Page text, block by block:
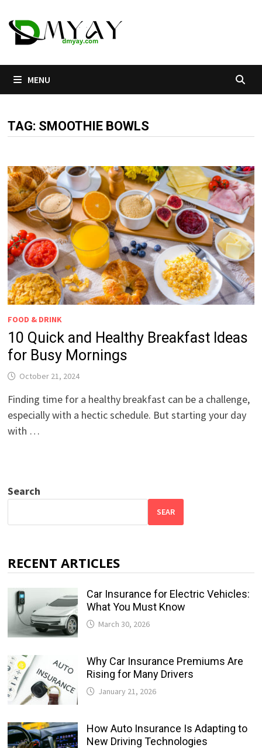
to
content
MENU
TAG: SMOOTHIE BOWLS
FOOD & DRINK
10 Quick and Healthy Breakfast Ideas
for Busy Mornings
October 21, 2024
Finding time for a healthy breakfast can be a challenge,
especially with a hectic schedule. But starting your day
with …
Search
SEAR
RECENT ARTICLES
Car Insurance for Electric Vehicles:
What You Must Know
March 30, 2026
Why Car Insurance Premiums Are
Rising for Many Drivers
January 21, 2026
How Auto Insurance Is Adapting to
New Driving Technologies